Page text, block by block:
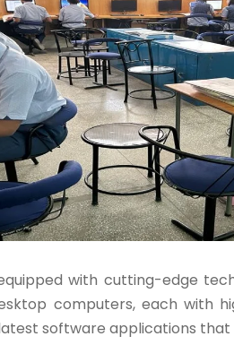
with cutting-edge
computers, each with
software applications